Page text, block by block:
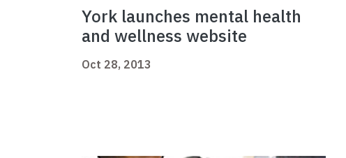
York launches mental health
and wellness website
Oct 28, 2013